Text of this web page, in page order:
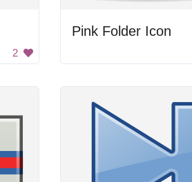
2
Pink Folder Icon